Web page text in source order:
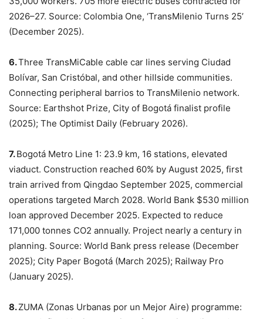
2026–27. Source: Colombia One, ‘TransMilenio Turns 25’
(December 2025).
6.Three TransMiCable cable car lines serving Ciudad
Bolívar, San Cristóbal, and other hillside communities.
Connecting peripheral barrios to TransMilenio network.
Source: Earthshot Prize, City of Bogotá finalist profile
(2025); The Optimist Daily (February 2026).
7.Bogotá Metro Line 1: 23.9 km, 16 stations, elevated
viaduct. Construction reached 60% by August 2025, first
train arrived from Qingdao September 2025, commercial
operations targeted March 2028. World Bank $530 million
loan approved December 2025. Expected to reduce
171,000 tonnes CO2 annually. Project nearly a century in
planning. Source: World Bank press release (December
2025); City Paper Bogotá (March 2025); Railway Pro
(January 2025).
8.ZUMA (Zonas Urbanas por un Mejor Aire) programme: